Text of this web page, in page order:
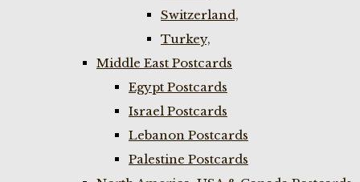
Switzerland,
Turkey,
Middle East Postcards
Egypt Postcards
Israel Postcards
Lebanon Postcards
Palestine Postcards